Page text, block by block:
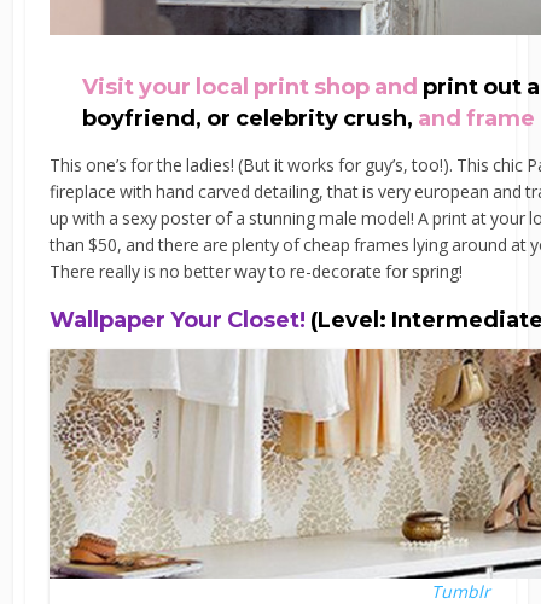
Visit your local print shop and print out
boyfriend, or celebrity crush, and
This one’s for the ladies! (But it works for guy’s, too!). This
fireplace with hand carved detailing, that is very european and
up with a sexy poster of a stunning male model! A print at your
than $50, and there are plenty of cheap frames lying around at
There really is no better way to re-decorate for spring!
Wallpaper Your Closet! (Level:
Tumblr